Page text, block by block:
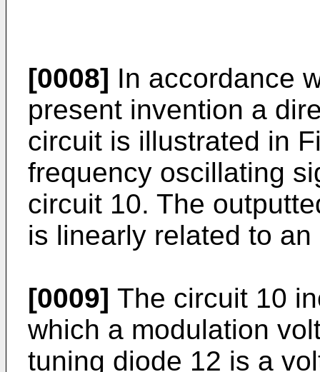
[0008] In accordance
present invention a
circuit is illustrated in
frequency oscillating
circuit 10. The
is linearly related to
[0009] The circuit 10
which a modulation
tuning diode 12 is a